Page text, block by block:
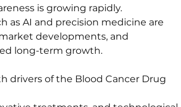
is growing rapidly.
as AI and precision medicine are
developments, and
long-term growth.
drivers of the Blood Cancer Drug